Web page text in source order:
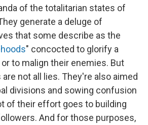
of the totalitarian states of
generate a deluge of
that some describe as the
" concocted to glorify a
to malign their enemies. But
not all lies. They're also aimed
divisions and sowing confusion
of their effort goes to building
And for those purposes,